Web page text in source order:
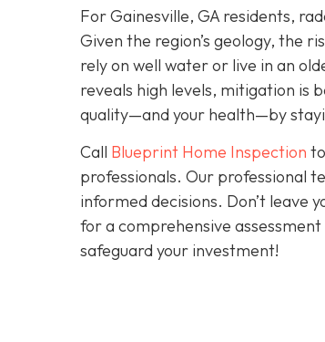
For Gainesville, GA residents,
Given the region’s geology, the
rely on well water or live in an
reveals high levels, mitigation is
quality—and your health—by
Call Blueprint Home Inspection
professionals. Our professional
informed decisions. Don’t leave
for a comprehensive
safeguard your investment!